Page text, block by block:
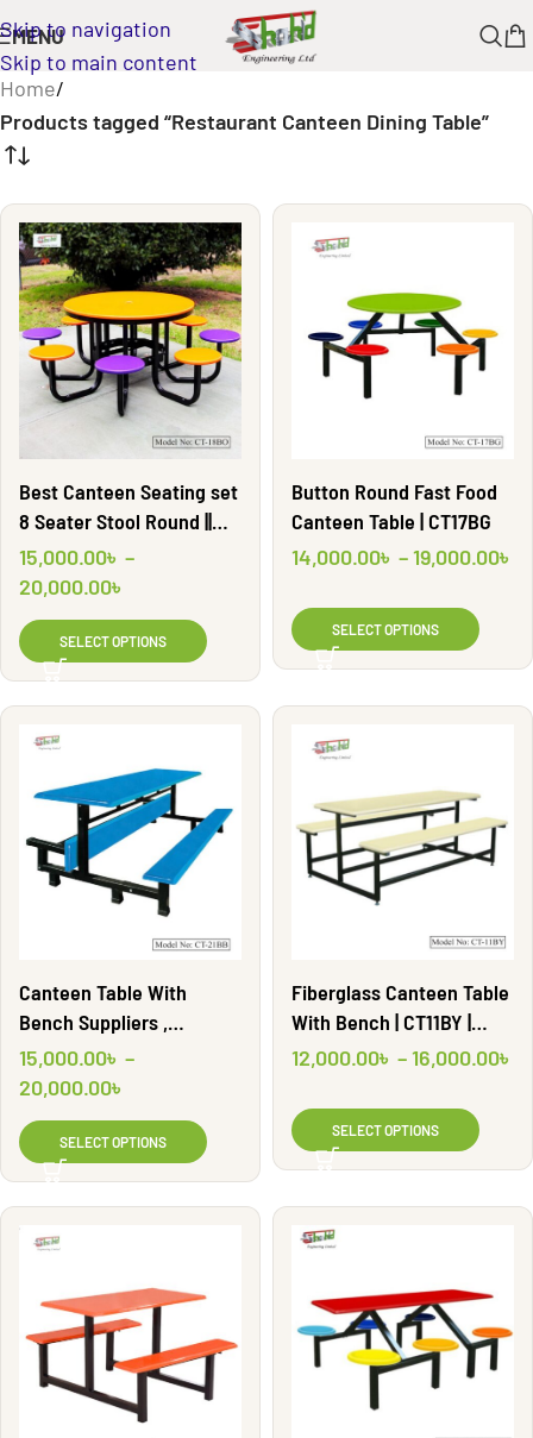
Skip to navigation
Skip to main content
MENU
Home/
Products tagged “Restaurant Canteen Dining Table”
Best Canteen Seating set
8 Seater Stool Round ||
Shahid Engineering Ltd
15,000.00৳ –
20,000.00৳
SELECT OPTIONS
Button Round Fast Food
Canteen Table | CT17BG
14,000.00৳ –19,000.00৳
SELECT OPTIONS
Canteen Table With
Bench Suppliers ,
Manufacturers | CT21BB |
Shahid Engineering Ltd
15,000.00৳ –
20,000.00৳
SELECT OPTIONS
Fiberglass Canteen Table
With Bench | CT11BY |
Shahid Engineering Ltd
12,000.00৳ –16,000.00৳
SELECT OPTIONS